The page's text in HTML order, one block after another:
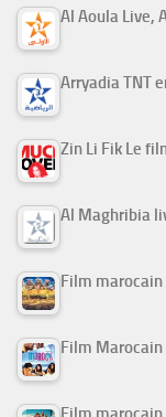
Al Aoula Live,
Arryadia TNT
Al Maghribia